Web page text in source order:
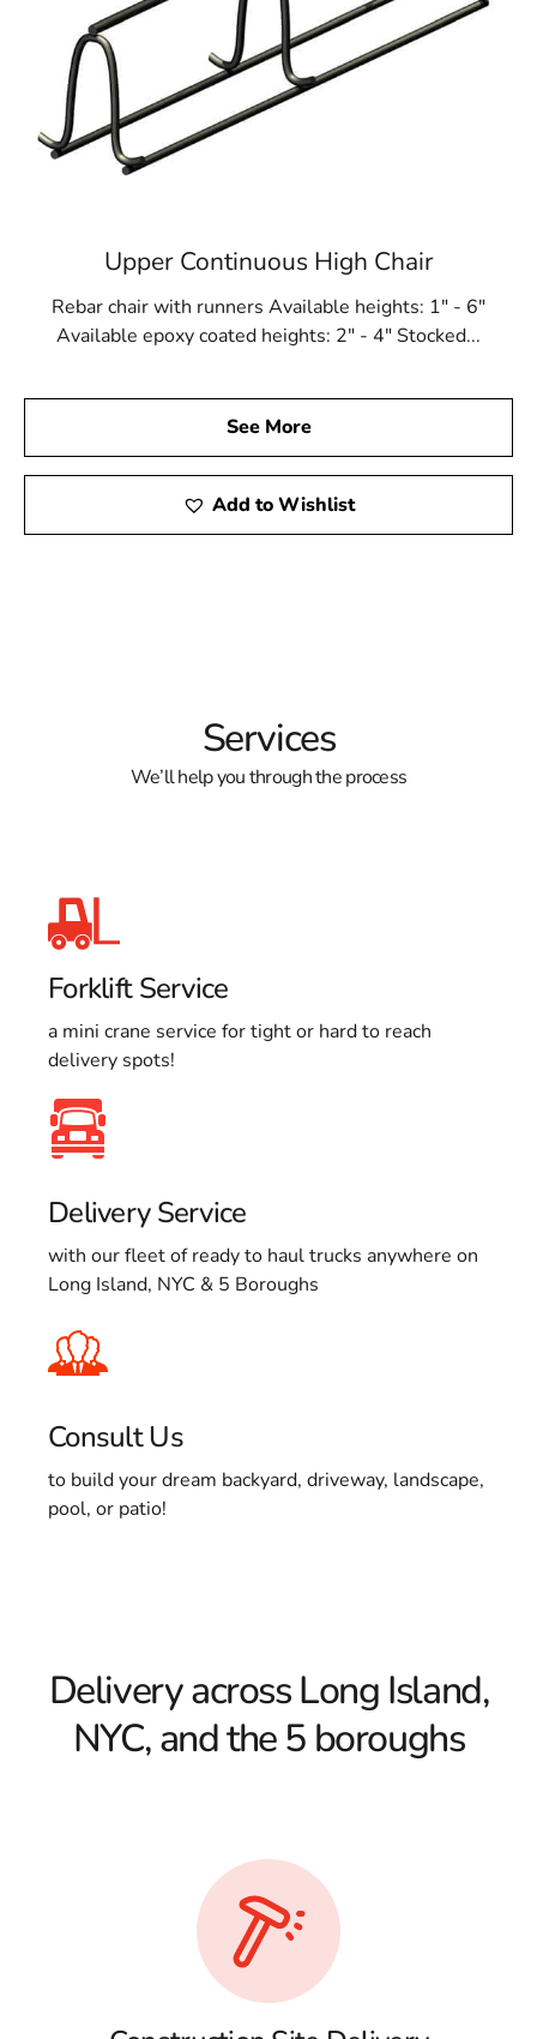
Upper Continuous High Chair
Rebar chair with runners Available heights: 1" - 6"
Available epoxy coated heights: 2" - 4" Stocked...
See More
Add to Wishlist
Services
We’ll help you through the process
Forklift Service
a mini crane service for tight or hard to reach
delivery spots!
Delivery Service
with our fleet of ready to haul trucks anywhere on
Long Island, NYC & 5 Boroughs
Consult Us
to build your dream backyard, driveway, landscape,
pool, or patio!
Delivery across Long Island,
NYC, and the 5 boroughs